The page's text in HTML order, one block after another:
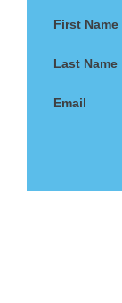
First Name
Last Name
Email